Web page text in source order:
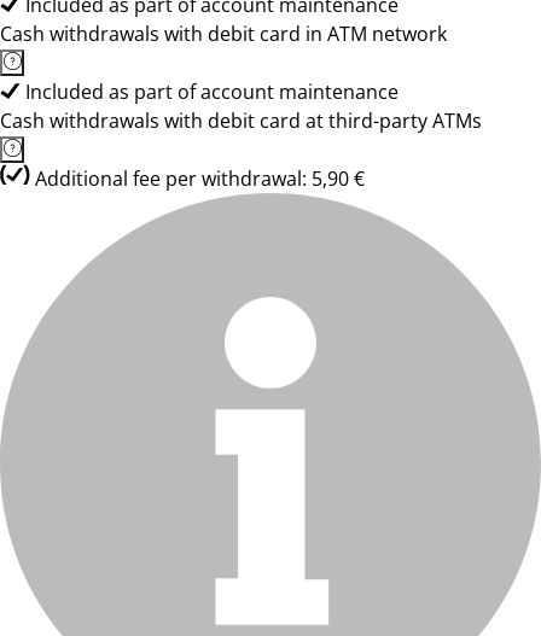
Cash withdrawals with debit card in ATM network
Included as part of account maintenance
Cash withdrawals with debit card at third-party ATMs
Additional fee per withdrawal: 5,90 €